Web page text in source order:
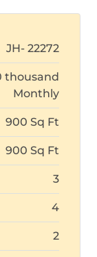
JH- 22272
thousand
Monthly
900 Sq Ft
900 Sq Ft
3
4
2